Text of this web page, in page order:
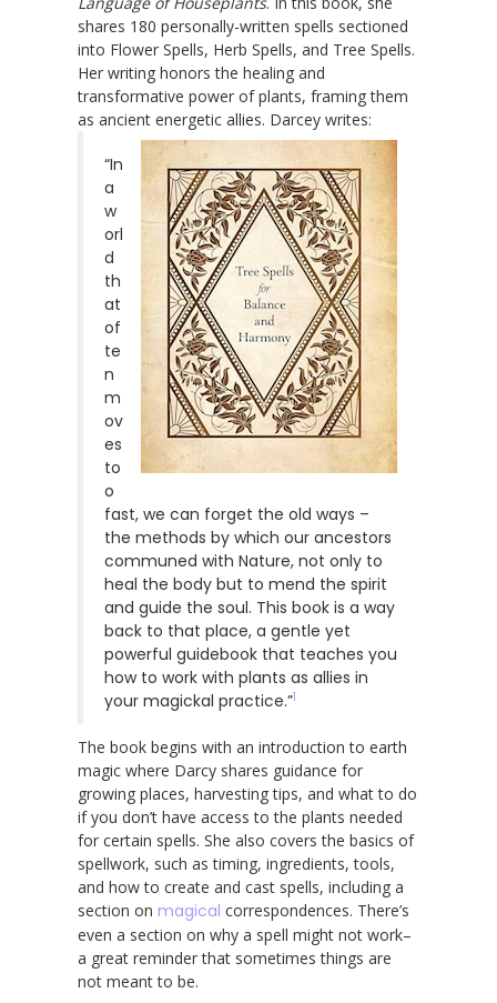
shares 180 personally-written spells sectioned
into Flower Spells, Herb Spells, and Tree Spells.
Her writing honors the healing and
transformative power of plants, framing them
as ancient energetic allies. Darcey writes:
“In
a
w
orl
d
th
at
of
te
n
m
ov
es
to
o
fast, we can forget the old ways –
the methods by which our ancestors
communed with Nature, not only to
heal the body but to mend the spirit
and guide the soul. This book is a way
back to that place, a gentle yet
powerful guidebook that teaches you
how to work with plants as allies in
your magickal practice.”1
The book begins with an introduction to earth
magic where Darcy shares guidance for
growing places, harvesting tips, and what to do
if you don’t have access to the plants needed
for certain spells. She also covers the basics of
spellwork, such as timing, ingredients, tools,
and how to create and cast spells, including a
section on magical correspondences. There’s
even a section on why a spell might not work–
a great reminder that sometimes things are
not meant to be.